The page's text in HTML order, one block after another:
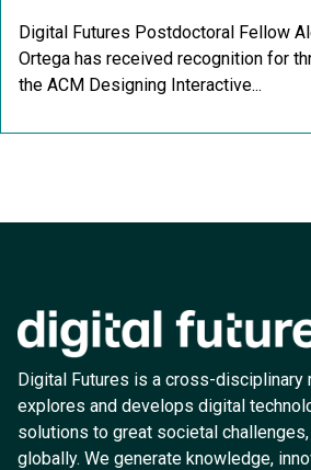
Digital Futures Postdoctoral Fellow
Ortega has received recognition for
the ACM Designing Interactive...
Digital Futures is a cross-disciplinary
explores and develops digital
solutions to great societal
globally. We generate knowledge,